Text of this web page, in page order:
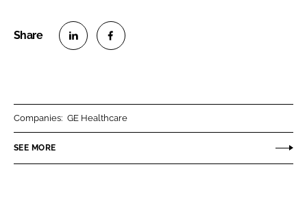
n
n
Companies: GE Healthcare
SEE MORE